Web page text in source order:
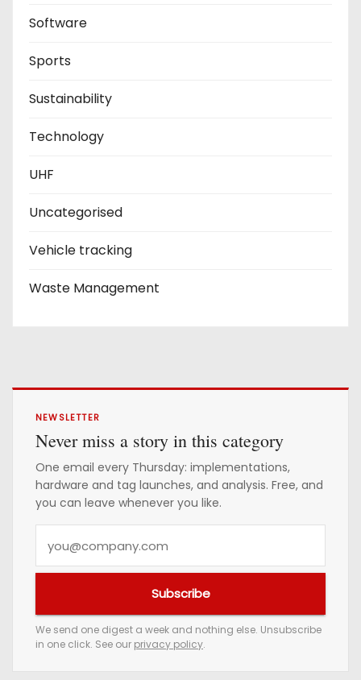
Software
Sports
Sustainability
Technology
UHF
Uncategorised
Vehicle tracking
Waste Management
NEWSLETTER
Never miss a story in this category
One email every Thursday: implementations,
hardware and tag launches, and analysis. Free, and
you can leave whenever you like.
e
m
Subscribe
We send one digest a week and nothing else. Unsubscribe
in one click. See our privacy policy.